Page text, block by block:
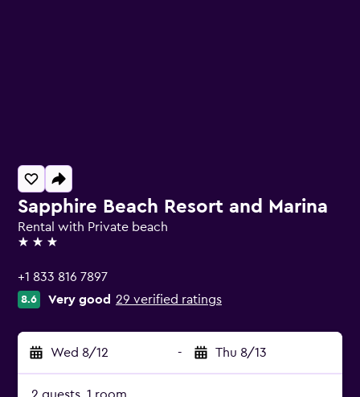
Sapphire Beach Resort and Marina
Rental with Private beach
3 stars
+1 833 816 7897
8.6 Very good 29 verified ratings
Wed 8/12 - Thu 8/13